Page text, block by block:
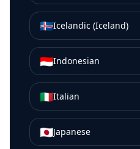
🇮🇸Icelandic (Iceland)
🇮🇩Indonesian
🇮🇹Italian
🇯🇵Japanese